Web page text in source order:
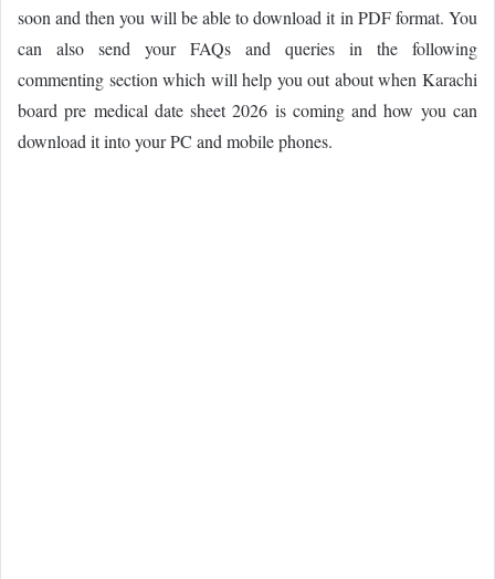
soon and then you will be able to download it in PDF format. You
can also send your FAQs and queries in the following
commenting section which will help you out about when Karachi
board pre medical date sheet 2026 is coming and how you can
download it into your PC and mobile phones.